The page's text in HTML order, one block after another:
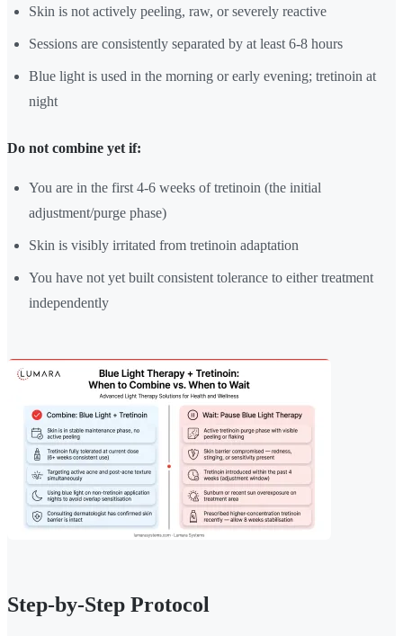
Skin is not actively peeling, raw, or severely reactive
Sessions are consistently separated by at least 6-8 hours
Blue light is used in the morning or early evening; tretinoin at
night
Do not combine yet if:
You are in the first 4-6 weeks of tretinoin (the initial
adjustment/purge phase)
Skin is visibly irritated from tretinoin adaptation
You have not yet built consistent tolerance to either treatment
independently
Step-by-Step Protocol